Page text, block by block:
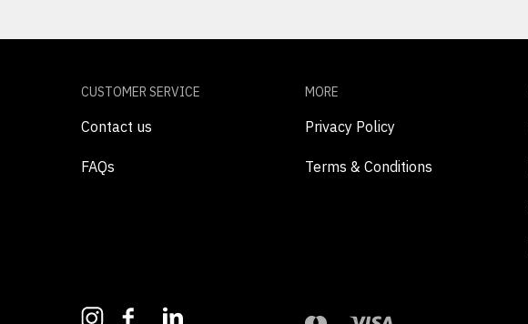
CUSTOMER SERVICE
Contact us
FAQs
MORE
Privacy Policy
Terms & Conditions